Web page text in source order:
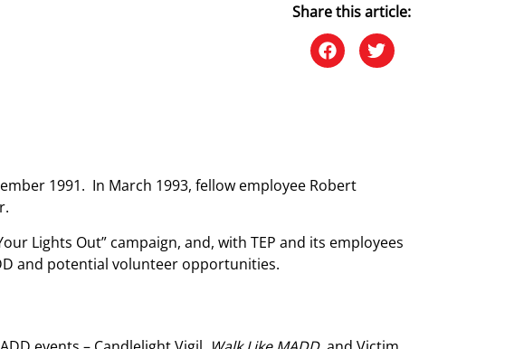
Share this article:
1991. In March 1993, fellow employee Robert
Lights Out” campaign, and, with TEP and its employees
and potential volunteer opportunities.